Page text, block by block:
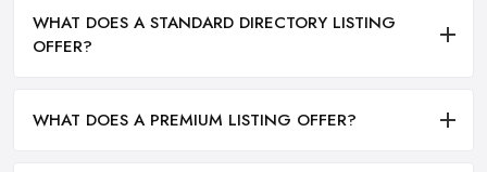
WHAT DOES A STANDARD DIRECTORY LISTING
OFFER?
WHAT DOES A PREMIUM LISTING OFFER?